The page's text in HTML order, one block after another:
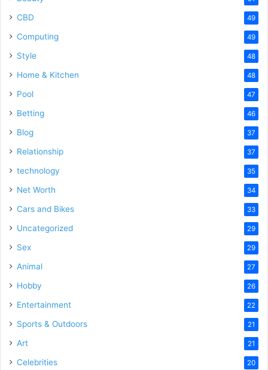
CBD 49
Computing 49
Style 48
Home & Kitchen 48
Pool 47
Betting 46
Blog 37
Relationship 37
technology 35
Net Worth 34
Cars and Bikes 33
Uncategorized 29
Sex 29
Animal 27
Hobby 26
Entertainment 22
Sports & Outdoors 21
Art 21
Celebrities 20